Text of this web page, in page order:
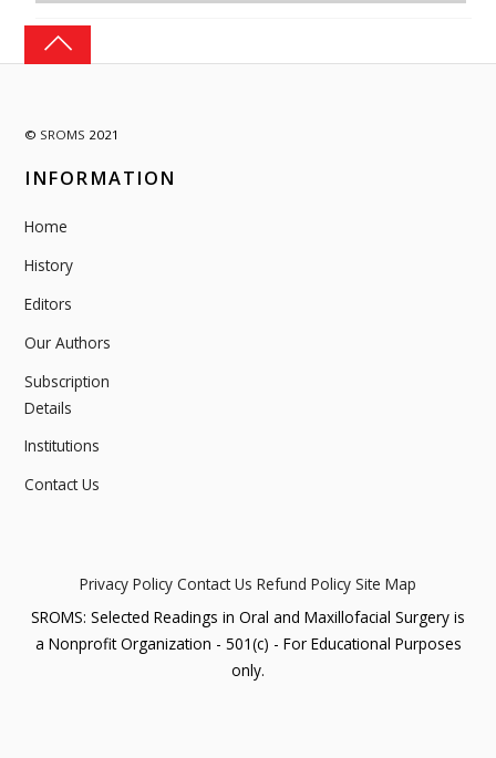
© SROMS 2021
INFORMATION
Home
History
Editors
Our Authors
Subscription
Details
Institutions
Contact Us
Privacy Policy Contact Us Refund Policy Site Map
SROMS: Selected Readings in Oral and Maxillofacial Surgery is
a Nonprofit Organization - 501(c) - For Educational Purposes
only.